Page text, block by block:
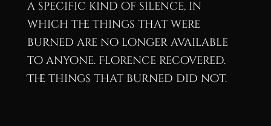
a specific kind of silence, in
which the things that were
burned are no longer available
to anyone. Florence recovered.
The things that burned did not.